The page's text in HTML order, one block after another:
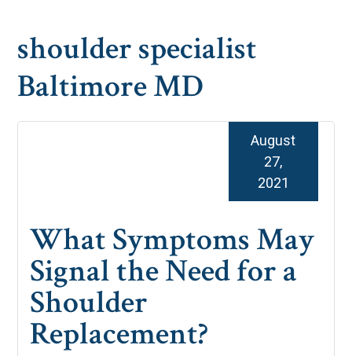
shoulder specialist
Baltimore MD
What Symptoms May
Signal the Need for a
Shoulder
Replacement?
August
27,
2021